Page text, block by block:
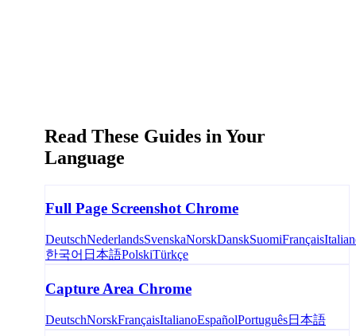
Read These Guides in Your
Language
Full Page Screenshot Chrome
DeutschNederlandsSvenskaNorskDanskSuomiFrançais
한국어 日本語PolskiTürkçe
Capture Area Chrome
DeutschNorskFrançaisItalianoEspañolPortuguês日本語